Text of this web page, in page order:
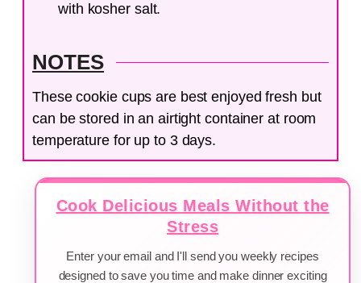
with kosher salt.
NOTES
These cookie cups are best enjoyed fresh but
can be stored in an airtight container at room
temperature for up to 3 days.
Cook Delicious Meals Without the
Stress
Enter your email and I'll send you weekly recipes
designed to save you time and make dinner exciting